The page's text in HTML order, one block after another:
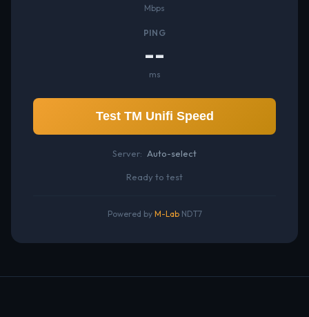
Mbps
PING
--
ms
Test TM Unifi Speed
Server: Auto-select
Ready to test
Powered by M-LabNDT7